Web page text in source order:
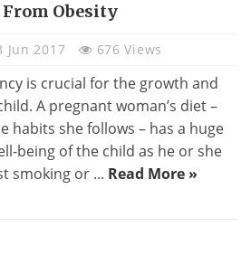
Obesity
Jun 2017 676 Views
is crucial for the growth and
A pregnant woman’s diet –
habits she follows – has a huge
being of the child as he or she
smoking or ... Read More »